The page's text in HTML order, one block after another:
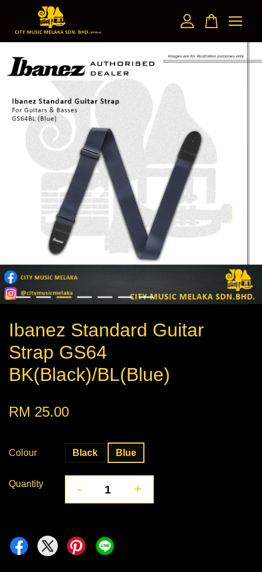
Ibanez Standard Guitar
Strap GS64
BK(Black)/BL(Blue)
RM 25.00
Colour Black Blue
Quantity - +
Your cart is currently empty.
CONTINUE SHOPPING